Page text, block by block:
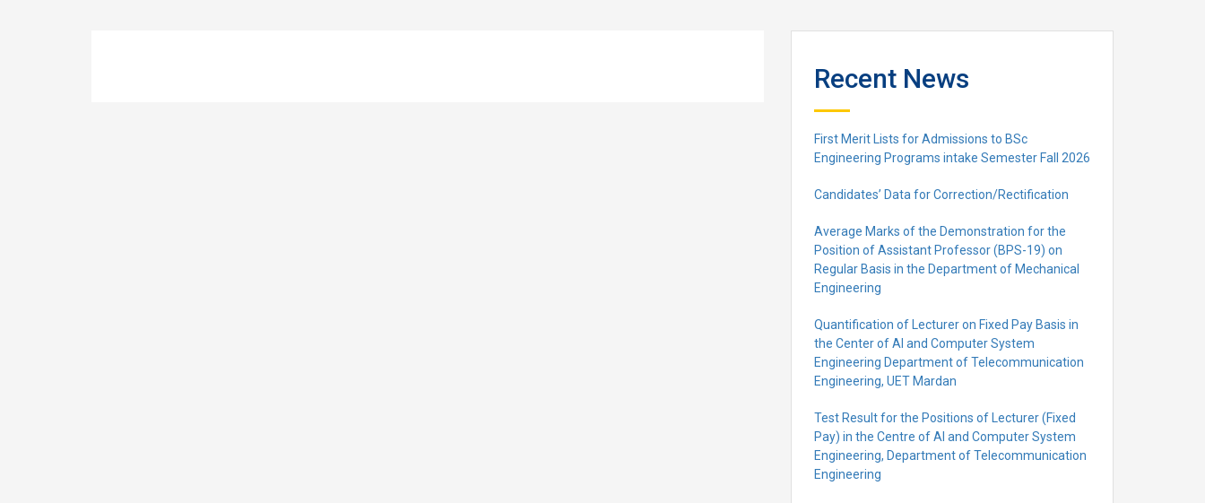
Recent News
First Merit Lists for Admissions to BSc
Engineering Programs intake Semester Fall 2026
Candidates’ Data for Correction/Rectification
Average Marks of the Demonstration for the
Position of Assistant Professor (BPS-19) on
Regular Basis in the Department of Mechanical
Engineering
Quantification of Lecturer on Fixed Pay Basis in
the Center of AI and Computer System
Engineering Department of Telecommunication
Engineering, UET Mardan
Test Result for the Positions of Lecturer (Fixed
Pay) in the Centre of Al and Computer System
Engineering, Department of Telecommunication
Engineering